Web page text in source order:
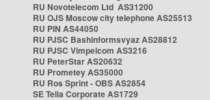
RU Novotelecom Ltd AS31200
RU OJS Moscow city telephone AS25513
RU PIN AS44050
RU PJSC Bashinformsvyaz AS28812
RU PJSC Vimpelcom AS3216
RU PeterStar AS20632
RU Prometey AS35000
RU Ros Sprint - OBS AS2854
SE Telia Corporate AS1729